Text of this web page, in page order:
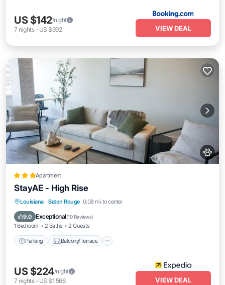
US $142/night
7 nights- US $992 VIEW DEAL
Apartment
StayAE - High Rise
Louisiana · Baton Rouge 0.08 mi to center
9.0 Exceptional(10 Reviews)
1 Bedroom 2 Baths 2 Guests
Parking Balcony/Terrace
Parking Balcony/Terrace
Air Conditioner
US $224/night
7 nights- US $1,566 VIEW DEAL